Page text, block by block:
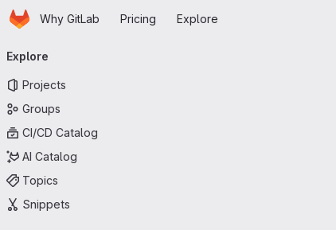
Skip to main content
HomepageWhy GitLab Pricing Explore
navigation
Explore
Projects
Groups
CI/CD Catalog
AI Catalog
Topics
Snippets